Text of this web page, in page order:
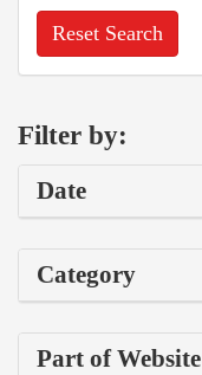
Reset Search
Filter by:
Date
Category
Part of Website